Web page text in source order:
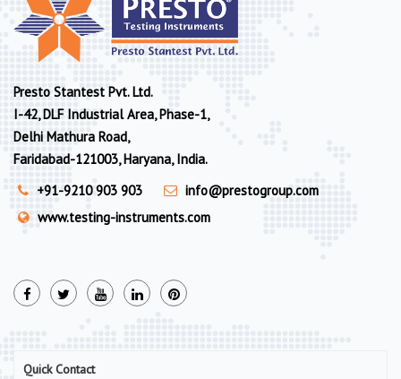
Presto Stantest Pvt. Ltd.
I-42, DLF Industrial Area, Phase-1,
Delhi Mathura Road,
Faridabad-121003, Haryana, India.
+91-9210 903 903
info@prestogroup.com
www.testing-instruments.com
Quick Contact